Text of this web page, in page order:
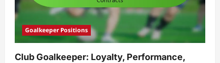
Goalkeeper Positions
Club Goalkeeper: Loyalty, Performance,